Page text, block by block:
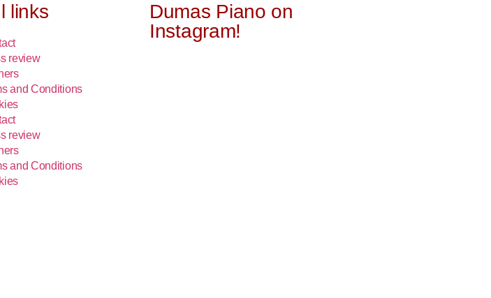
links
review
and Conditions
review
and Conditions
Dumas Piano on
Instagram!